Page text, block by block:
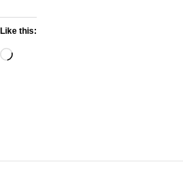
Like this: